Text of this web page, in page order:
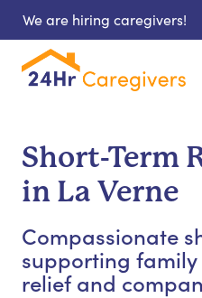
We are hiring caregivers!
Short-Term
in La Verne
Compassionate
supporting
relief and